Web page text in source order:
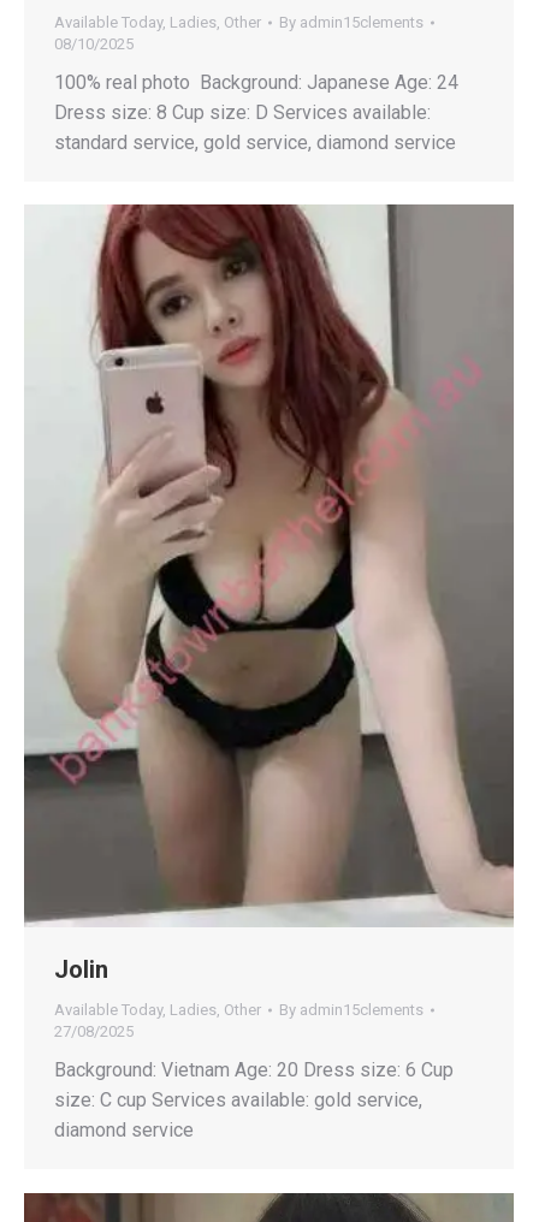
Available Today, Ladies Other By admin15clements
08/10/2025
100% real photo Background: Japanese Age: 24
Dress size: 8 Cup size: D Services available:
standard service, gold service, diamond service
Jolin
Available Today, Ladies, Other By admin15clements
27/08/2025
Background: Vietnam Age: 20 Dress size: 6 Cup
size: C cup Services available: gold service,
diamond service